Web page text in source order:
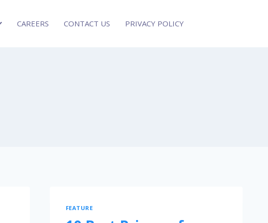
CAREERS CONTACT US PRIVACY POLICY
FEATURE